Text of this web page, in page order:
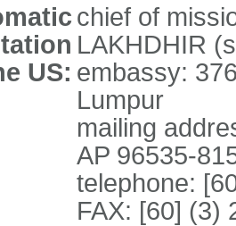
US:
chief of
LAKHDHIR
embassy:
Lumpur
mailing
AP 96535-
telephone:
FAX: [60] (3)